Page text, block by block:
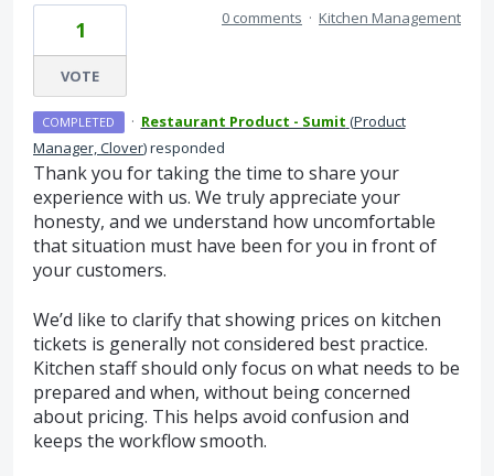
1
VOTE
0 comments · Kitchen Management
COMPLETED · Restaurant Product - Sumit (Product
Manager, Clover)responded
Thank you for taking the time to share your
experience with us. We truly appreciate your
honesty, and we understand how uncomfortable
that situation must have been for you in front of
your customers.
We’d like to clarify that showing prices on kitchen
tickets is generally not considered best practice.
Kitchen staff should only focus on what needs to be
prepared and when, without being concerned
about pricing. This helps avoid confusion and
keeps the workflow smooth.